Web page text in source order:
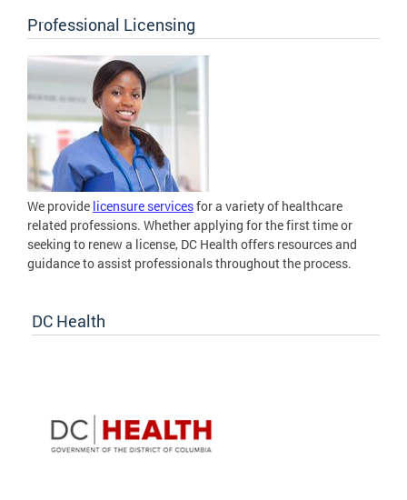
Professional Licensing
We provide licensure servicesfor a variety of healthcare
related professions. Whether applying for the first time or
seeking to renew a license, DC Health offers resources and
guidance to assist professionals throughout the process.
DC Health